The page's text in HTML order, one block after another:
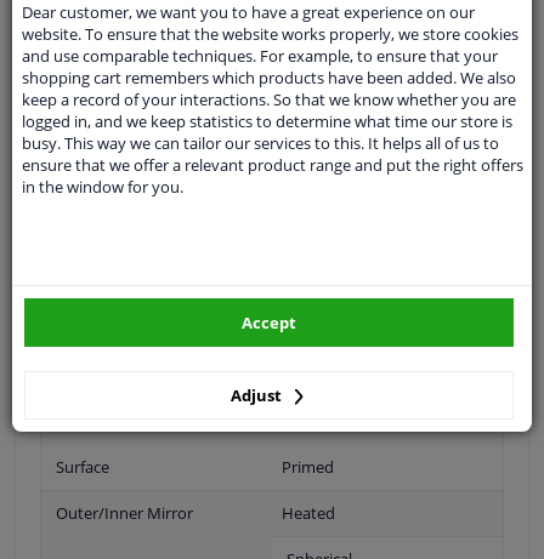
Ask your question at our product specialists.
Questions And Answers.
Fit guarantee, show parts suitable for your vehicle.
Pleasemanually select
Surface Primed
Outer/Inner Mirror Heated
Dear customer, we want you to have a great experience on our
website. To ensure that the website works properly, we store cookies
and use comparable techniques. For example, to ensure that your
shopping cart remembers which products have been added. We also
keep a record of your interactions. So that we know whether you are
logged in, and we keep statistics to determine what time our store is
busy. This way we can tailor our services to this. It helps all of us to
ensure that we offer a relevant product range and put the right offers
in the window for you.
Adjust
Accept